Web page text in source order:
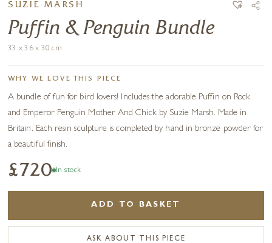
SUZIE MARSH
Puffin & Penguin Bundle
33 x 36 x 30 cm
WHY WE LOVE THIS PIECE
A bundle of fun for bird lovers! Includes the adorable Puffin on Rock
and Emperor Penguin Mother And Chick by Suzie Marsh. Made in
Britain. Each resin sculpture is completed by hand in bronze powder for
a beautiful finish.
£720 In stock
ADD TO BASKET
ASK ABOUT THIS PIECE